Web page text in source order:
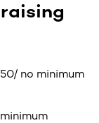
no minimum